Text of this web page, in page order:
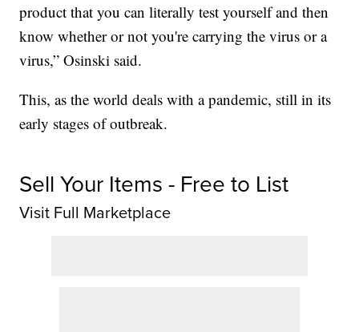
product that you can literally test yourself and then
know whether or not you're carrying the virus or a
virus,” Osinski said.
This, as the world deals with a pandemic, still in its
early stages of outbreak.
Sell Your Items - Free to List
Visit Full Marketplace